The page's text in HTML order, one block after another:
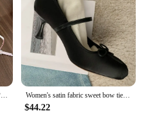
2024 Design Summer New Sexy Pointed Bow Sandals Women Heeled High Heels Wedding Party Women's Shoes Pink Heels Women's satin fabric sweet bow tie slip-on Mary Jane pumps elegant ladies pink daily dress heeled shoes for woman 2024 spring
$44.22